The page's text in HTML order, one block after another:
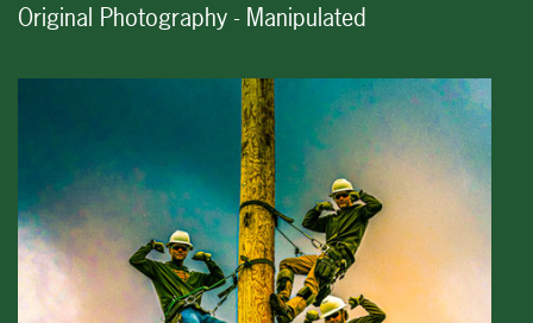
Original Photography - Manipulated